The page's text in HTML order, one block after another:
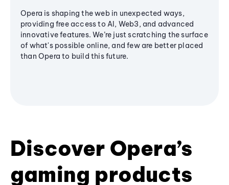
Opera is shaping the web in unexpected ways,
providing free access to AI, Web3, and advanced
innovative features. We’re just scratching the surface
of what's possible online, and few are better placed
than Opera to build this future.
Discover Opera’s
gaming products